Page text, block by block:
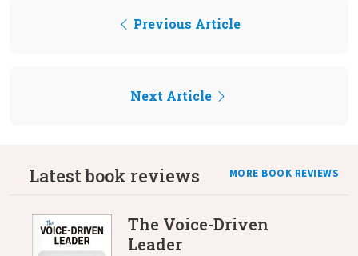
Previous Article
Next Article
Latest book reviews MORE BOOK REVIEWS
The Voice-Driven
Leader